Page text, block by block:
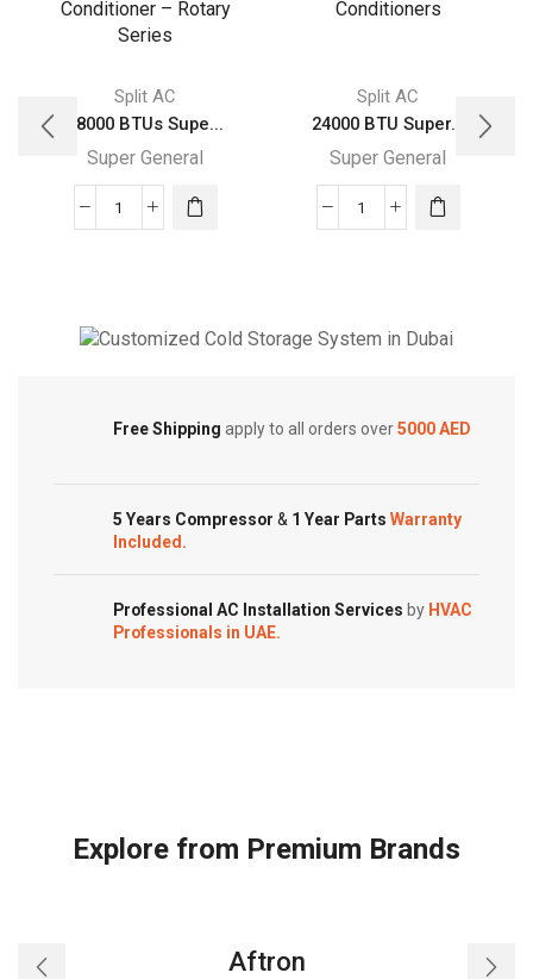
Split AC
28000 BTUs Supe...
Super General
28000
Split
–
Split AC
24000 BTU Super...
Super General
24000
Split
quantity
Customized Systems
Free Shipping apply to all orders over5000 AED
5 Years Compressor & 1 Year Parts Warranty
Included.
Professional AC Installation Services by HVAC
Professionals in UAE.
Explore from Premium Brands
Aftron